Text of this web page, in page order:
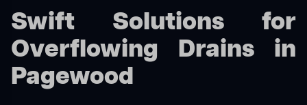
Swift Solutions for
Overflowing Drains in
Pagewood